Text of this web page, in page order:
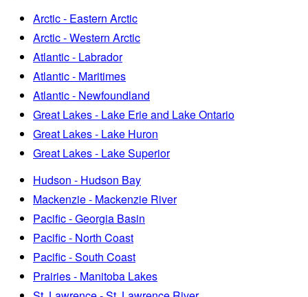
Arctic - Eastern Arctic
Arctic - Western Arctic
Atlantic - Labrador
Atlantic - Maritimes
Atlantic - Newfoundland
Great Lakes - Lake Erie and Lake Ontario
Great Lakes - Lake Huron
Great Lakes - Lake Superior
Hudson - Hudson Bay
Mackenzie - Mackenzie River
Pacific - Georgia Basin
Pacific - North Coast
Pacific - South Coast
Prairies - Manitoba Lakes